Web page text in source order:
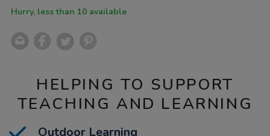
Hurry, less than 10 available
HELPING TO SUPPORT
TEACHING AND LEARNING
Outdoor Learning